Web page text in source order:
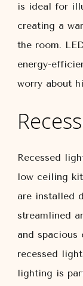
is ideal for
creating a
the room.
energy-
worry about
Recessed
low ceiling
are installed
streamlined
and
recessed
lighting is